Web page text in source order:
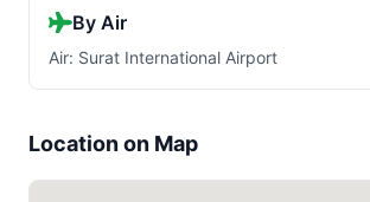
By Air
Air: Surat International Airport
Location on Map